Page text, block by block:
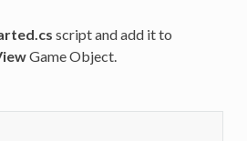
script and add it to
Game Object.